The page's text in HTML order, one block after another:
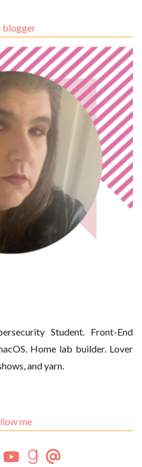
blogger
Student. Front-End
Home lab builder. Lover
and yarn.
me